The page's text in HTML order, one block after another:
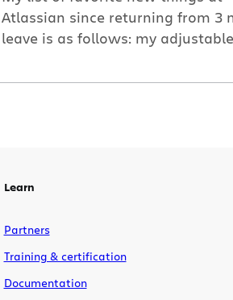
Atlassian since returning from 3
leave is as follows: my
of exactly no-one) Bamboo’s
you in can […]
Learn
Partners
Training & certification
Documentation